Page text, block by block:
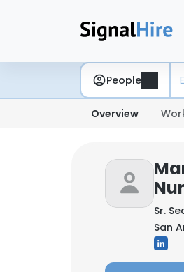
People
Overview
Sr.
San